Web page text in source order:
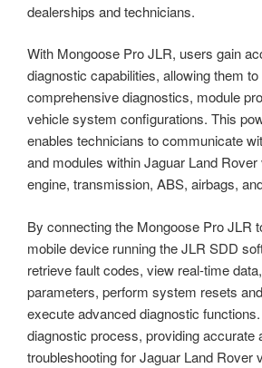
dealerships and technicians.
With Mongoose Pro JLR, users gain
diagnostic capabilities, allowing them
comprehensive diagnostics, module
vehicle system configurations. This
enables technicians to communicate
and modules within Jaguar Land
engine, transmission, ABS, airbags,
By connecting the Mongoose Pro JLR
mobile device running the JLR SDD
retrieve fault codes, view real-time
parameters, perform system resets
execute advanced diagnostic
diagnostic process, providing accurate
troubleshooting for Jaguar Land Rover